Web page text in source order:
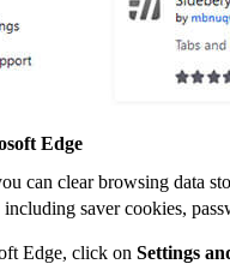
Edge
can clear browsing data
saver cookies,
Edge, click on Settings